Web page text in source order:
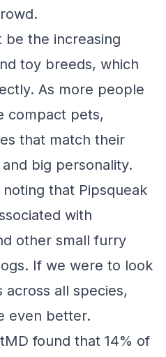
the increasing
toy breeds, which
As more people
compact pets,
that match their
big personality.
that Pipsqueak
with
other small furry
If we were to look
all species,
even better.
found that 14% of